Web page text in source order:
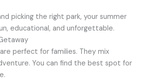
picking the right park, your summer
educational, and unforgettable.
perfect for families. They mix
You can find the best spot for